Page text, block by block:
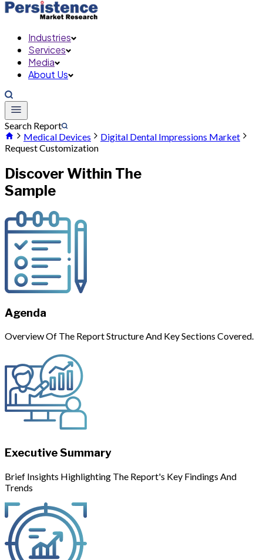
Industries
Services
Media
About Us
Search Report
Medical Devices
Digital Dental Impressions Market
Request Customization
Discover Within The
Sample
Agenda
Overview Of The Report Structure And Key Sections Covered.
Executive Summary
Brief Insights Highlighting The Report's Key Findings And
Trends